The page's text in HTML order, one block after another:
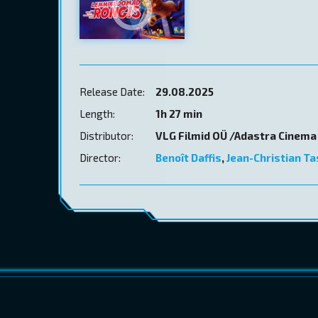
Release Date:
29.08.2025
Length:
1h 27 min
Distributor:
VLG Filmid OÜ /Adastra Cinema
Director:
Benoît Daffis,Jean-Christian